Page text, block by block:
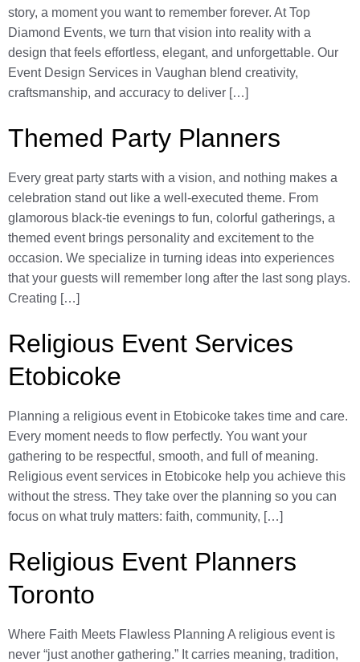
story, a moment you want to remember forever. At Top
Diamond Events, we turn that vision into reality with a
design that feels effortless, elegant, and unforgettable. Our
Event Design Services in Vaughan blend creativity,
craftsmanship, and accuracy to deliver […]
Themed Party Planners
Every great party starts with a vision, and nothing makes a
celebration stand out like a well-executed theme. From
glamorous black-tie evenings to fun, colorful gatherings, a
themed event brings personality and excitement to the
occasion. We specialize in turning ideas into experiences
that your guests will remember long after the last song plays.
Creating […]
Religious Event Services
Etobicoke
Planning a religious event in Etobicoke takes time and care.
Every moment needs to flow perfectly. You want your
gathering to be respectful, smooth, and full of meaning.
Religious event services in Etobicoke help you achieve this
without the stress. They take over the planning so you can
focus on what truly matters: faith, community, […]
Religious Event Planners
Toronto
Where Faith Meets Flawless Planning A religious event is
never “just another gathering.” It carries meaning, tradition,